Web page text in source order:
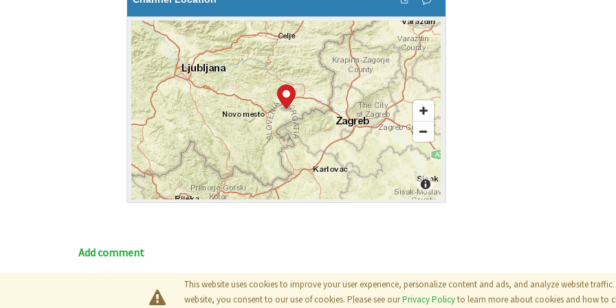
Add comment
This website uses cookies to improve your user experience, personalize content and ads, and analyze website
website, you consent to our use of cookies. Please see ourPrivacy Policyto learn more about cookies and how to
Blog|Documentation|Tutorials|Terms|Privacy Policy